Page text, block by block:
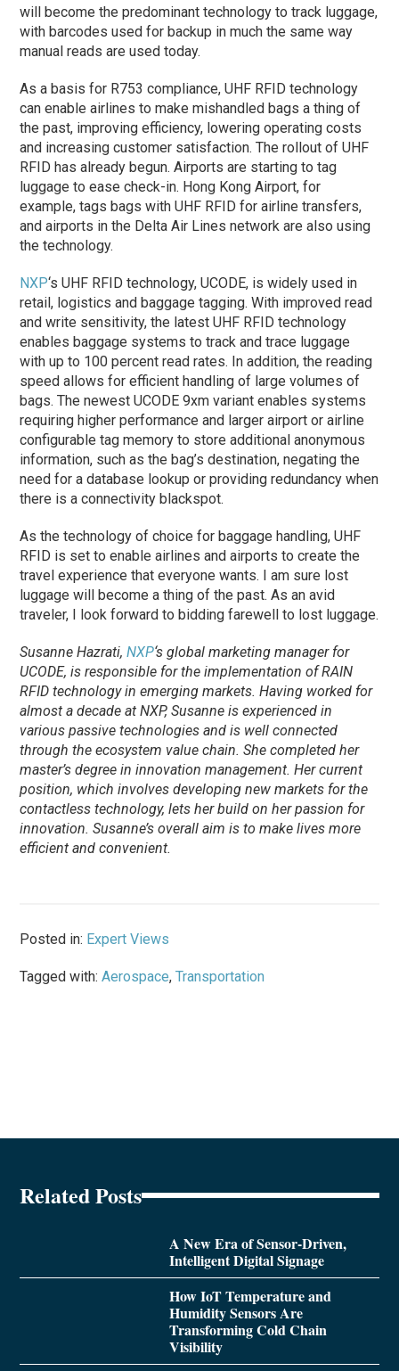
will become the predominant technology to track luggage,
with barcodes used for backup in much the same way
manual reads are used today.
As a basis for R753 compliance, UHF RFID technology
can enable airlines to make mishandled bags a thing of
the past, improving efficiency, lowering operating costs
and increasing customer satisfaction. The rollout of UHF
RFID has already begun. Airports are starting to tag
luggage to ease check-in. Hong Kong Airport, for
example, tags bags with UHF RFID for airline transfers,
and airports in the Delta Air Lines network are also using
the technology.
NXP‘s UHF RFID technology, UCODE, is widely used in
retail, logistics and baggage tagging. With improved read
and write sensitivity, the latest UHF RFID technology
enables baggage systems to track and trace luggage
with up to 100 percent read rates. In addition, the reading
speed allows for efficient handling of large volumes of
bags. The newest UCODE 9xm variant enables systems
requiring higher performance and larger airport or airline
configurable tag memory to store additional anonymous
information, such as the bag’s destination, negating the
need for a database lookup or providing redundancy when
there is a connectivity blackspot.
As the technology of choice for baggage handling, UHF
RFID is set to enable airlines and airports to create the
travel experience that everyone wants. I am sure lost
luggage will become a thing of the past. As an avid
traveler, I look forward to bidding farewell to lost luggage.
Susanne Hazrati,NXP‘s global marketing manager for
UCODE, is responsible for the implementation of RAIN
RFID technology in emerging markets. Having worked for
almost a decade at NXP, Susanne is experienced in
various passive technologies and is well connected
through the ecosystem value chain. She completed her
master’s degree in innovation management. Her current
position, which involves developing new markets for the
contactless technology, lets her build on her passion for
innovation. Susanne’s overall aim is to make lives more
efficient and convenient.
Posted in: Expert Views
Tagged with:Aerospace,Transportation
Related Posts
A New Era of Sensor-Driven,
Intelligent Digital Signage
How IoT Temperature and
Humidity Sensors Are
Transforming Cold Chain
Visibility